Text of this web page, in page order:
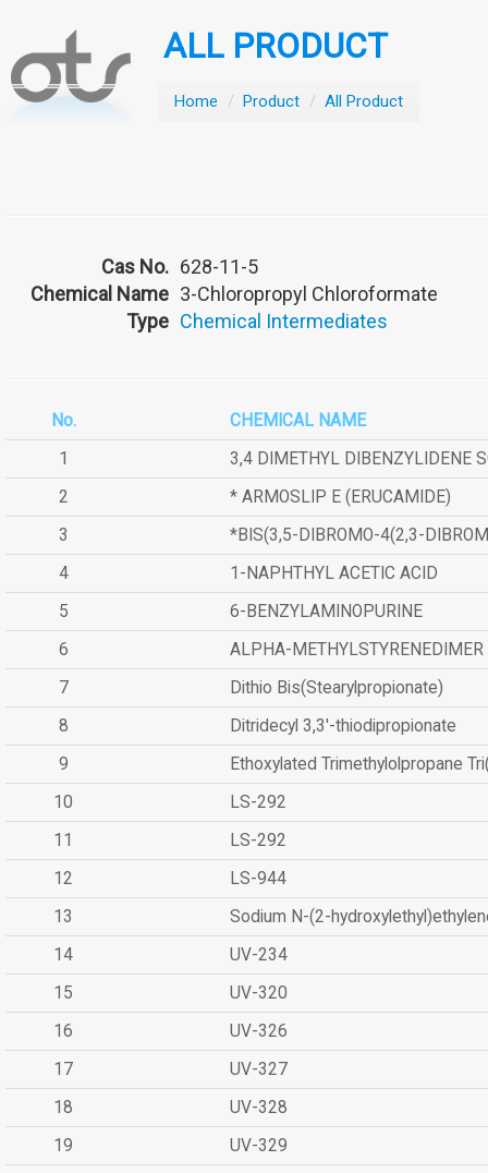
ALL PRODUCT
Home / Product / All Product
Cas No. 628-11-5
Chemical Name 3-Chloropropyl Chloroformate
Type Chemical Intermediates
No.
CHEMICAL NAME
1
3,4 DIMETHYL DIBENZYLIDENE
2
* ARMOSLIP E (ERUCAMIDE)
3
*BIS(3,5-DIBROMO-4(2,3-
4
1-NAPHTHYL ACETIC ACID
5
6-BENZYLAMINOPURINE
6
ALPHA-METHYLSTYRENEDIMER
7
Dithio Bis(Stearylpropionate)
8
Ditridecyl 3,3'-thiodipropionate
9
Ethoxylated Trimethylolpropane
10
LS-292
11
LS-292
12
LS-944
13
Sodium N-(2-
14
UV-234
15
UV-320
16
UV-326
17
UV-327
18
UV-328
19
UV-329